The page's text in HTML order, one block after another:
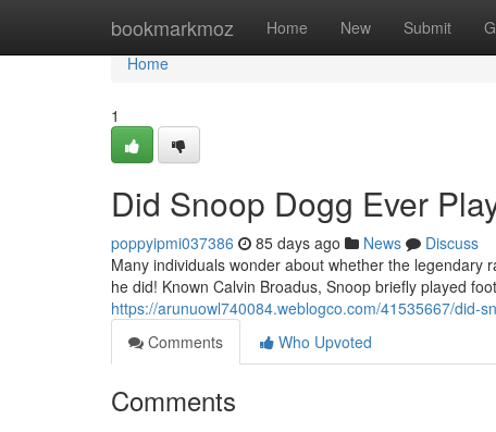
bookmarkmoz Home New Submit
Home
Home
1
Did Snoop Dogg Ever
poppyipmi037386 85 days ago News
Discuss
Many individuals wonder about whether the legendary
he did! Known Calvin Broadus, Snoop briefly played
https://arunuowl740084.weblogco.com/41535667/did-
Comments
Who Upvoted
Comments